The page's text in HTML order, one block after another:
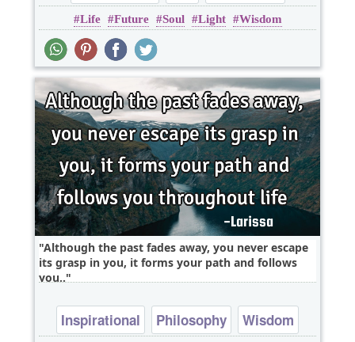
Wisdom
soul
Life Future Soul Light Wisdom
Although the past fades away, you never escape
its grasp in you, it forms your path and follows
you..
Inspirational Philosophy Wisdom